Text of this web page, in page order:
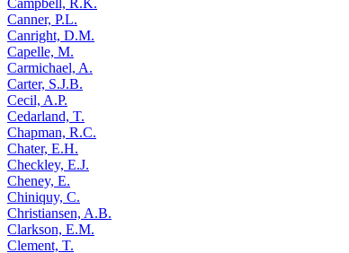
Campbell, R.K.
Canner, P.L.
Canright, D.M.
Capelle, M.
Carmichael, A.
Carter, S.J.B.
Cecil, A.P.
Cedarland, T.
Chapman, R.C.
Chater, E.H.
Checkley, E.J.
Cheney, E.
Chiniquy, C.
Christiansen, A.B.
Clarkson, E.M.
Clement, T.